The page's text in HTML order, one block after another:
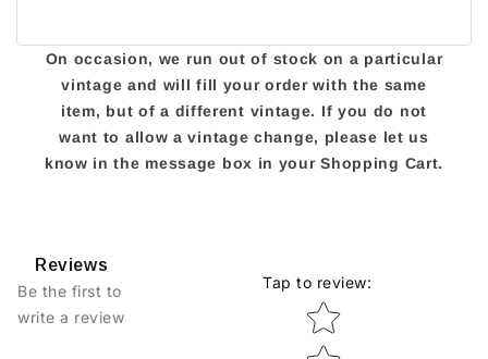
On occasion, we run out of stock on a particular
vintage and will fill your order with the same
item, but of a different vintage. If you do not
want to allow a vintage change, please let us
know in the message box in your Shopping Cart.
Reviews
Be the first to
write a review
Tap to review:
Star rating